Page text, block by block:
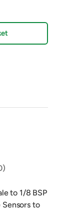
to 1/8 BSP
to